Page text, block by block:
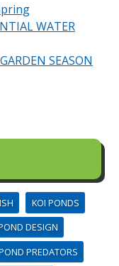
WATER
SEASON
KOI PONDS
DESIGN
PREDATORS